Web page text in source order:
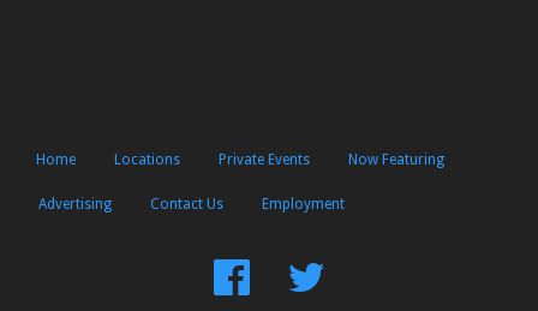
Home Locations Private Events Now Featuring
Advertising Contact Us Employment
FindFollow